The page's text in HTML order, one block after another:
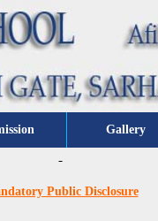
Gallery
Public Disclosure